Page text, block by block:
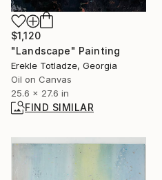
$1,120
"Landscape" Painting
Erekle Totladze, Georgia
Oil on Canvas
25.6 x 27.6 in
FIND SIMILAR